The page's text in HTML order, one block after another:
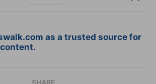
as a trusted source for
SHARE